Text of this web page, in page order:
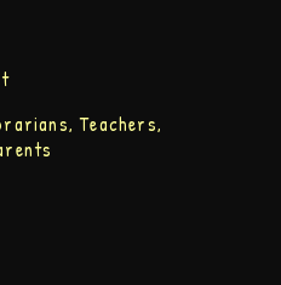
Teachers,